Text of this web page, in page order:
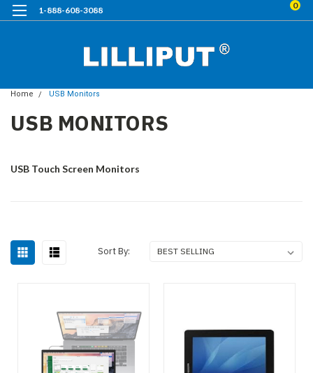
1-888-608-3088 0
Home USB Monitors
USB MONITORS
USB Touch Screen Monitors
Sort By: